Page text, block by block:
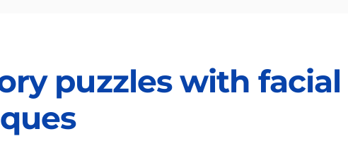
puzzles with facial